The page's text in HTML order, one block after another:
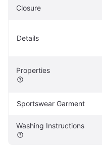
Closure
Details
Properties
Sportswear Garment
Washing Instructions